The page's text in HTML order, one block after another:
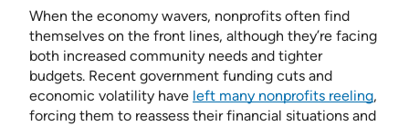
When the economy wavers, nonprofits often find
themselves on the front lines, although they’re facing
both increased community needs and tighter
budgets. Recent government funding cuts and
economic volatility have left many nonprofits reeling,
forcing them to reassess their financial situations and